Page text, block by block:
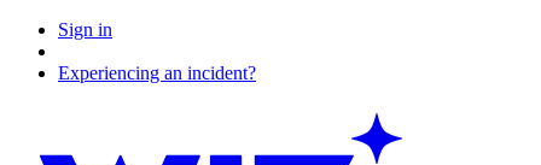
Sign in
Experiencing an incident?